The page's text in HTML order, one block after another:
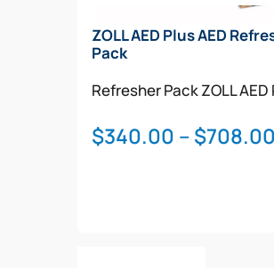
ZOLL AED Plus AED
Pack
Refresher PackZOLL AED
$340.00 – $708.00